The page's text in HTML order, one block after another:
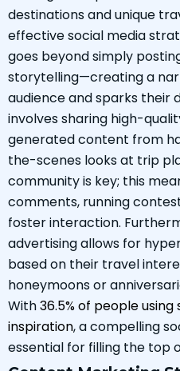
destinations and unique
effective social media
goes beyond simply
storytelling—creating a
audience and sparks their
involves sharing high-
generated content from
the-scenes looks at trip
community is key; this
comments, running
foster interaction.
advertising allows for
based on their travel
honeymoons or
With36.5% of people
inspiration, a compelling
essential for filling the top